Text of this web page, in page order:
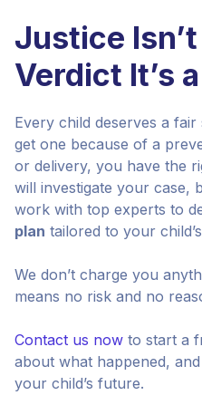
Justice
Verdict It’s
Every child deserves a
get one because of a
or delivery, you have the
will investigate your case,
work with top experts to
plan tailored to your
We don’t charge you
means no risk and no
Contact us now to start a
about what happened,
your child’s future.